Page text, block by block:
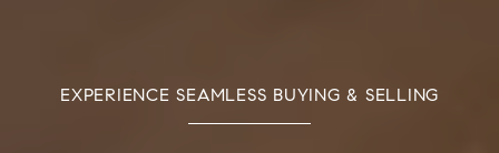
EXPERIENCE SEAMLESS BUYING & SELLING